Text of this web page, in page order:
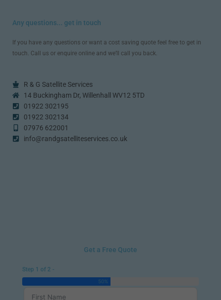
Any questions... get in touch
If you have any questions or want a cost saving quote feel free to get in
touch. Call us or enquire online and we’ll call you back.
R & G Satellite Services
14 Buckingham Dr, Willenhall WV12 5TD
01922 302195
01922 302134
07976 622001
info@randgsatelliteservices.co.uk
Get a Free Quote
Step 1 of 2 -
50%